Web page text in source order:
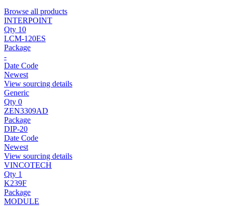
Browse all products
INTERPOINT
Qty 10
LCM-120ES
Package
-
Date Code
Newest
View sourcing details
Generic
Qty 0
ZEN3309AD
Package
DIP-20
Date Code
Newest
View sourcing details
VINCOTECH
Qty 1
K239F
Package
MODULE